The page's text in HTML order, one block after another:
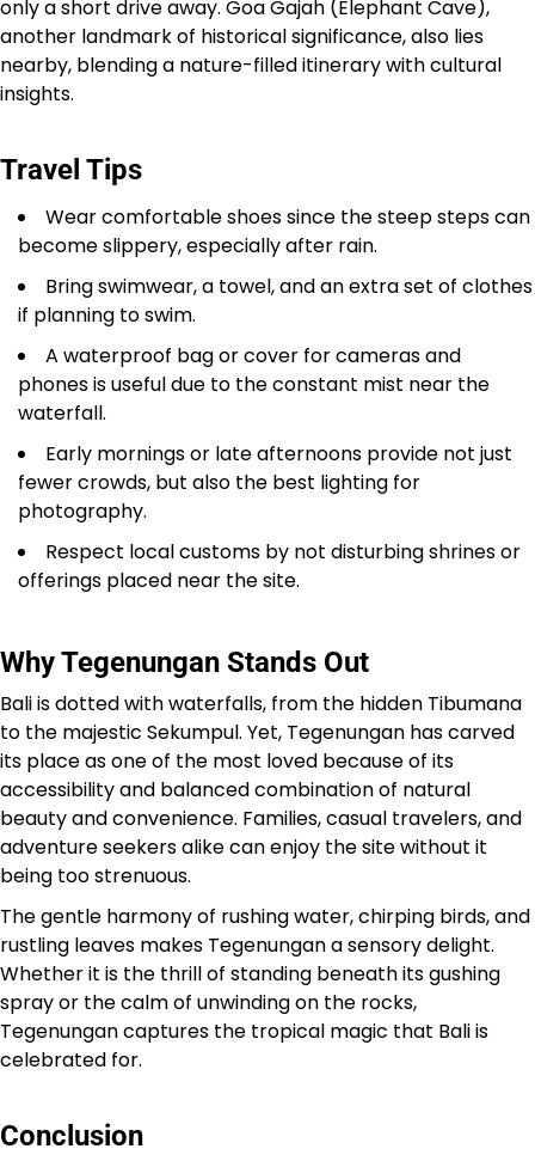
only a short drive away. Goa Gajah (Elephant Cave),
another landmark of historical significance, also lies
nearby, blending a nature-filled itinerary with cultural
insights.
Travel Tips
Wear comfortable shoes since the steep steps can
become slippery, especially after rain.
Bring swimwear, a towel, and an extra set of clothes
if planning to swim.
A waterproof bag or cover for cameras and
phones is useful due to the constant mist near the
waterfall.
Early mornings or late afternoons provide not just
fewer crowds, but also the best lighting for
photography.
Respect local customs by not disturbing shrines or
offerings placed near the site.
Why Tegenungan Stands Out
Bali is dotted with waterfalls, from the hidden Tibumana
to the majestic Sekumpul. Yet, Tegenungan has carved
its place as one of the most loved because of its
accessibility and balanced combination of natural
beauty and convenience. Families, casual travelers, and
adventure seekers alike can enjoy the site without it
being too strenuous.
The gentle harmony of rushing water, chirping birds, and
rustling leaves makes Tegenungan a sensory delight.
Whether it is the thrill of standing beneath its gushing
spray or the calm of unwinding on the rocks,
Tegenungan captures the tropical magic that Bali is
celebrated for.
Conclusion